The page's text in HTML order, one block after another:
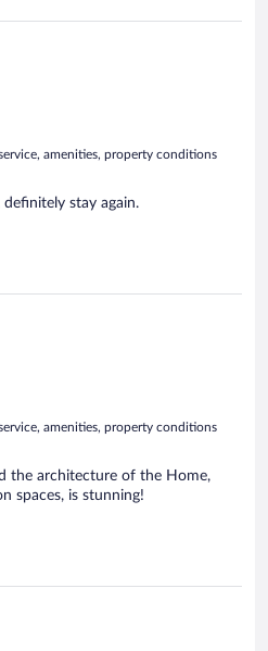
amenities, property conditions
stay again.
amenities, property conditions
the architecture of the Home,
spaces, is stunning!